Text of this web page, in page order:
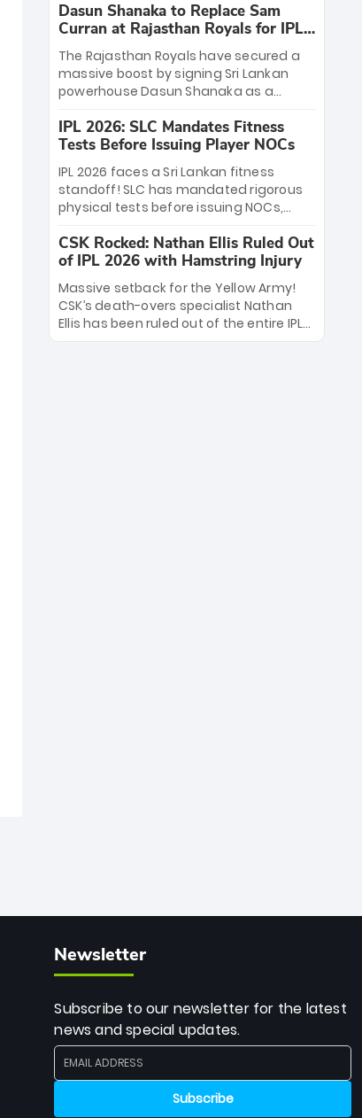
(hamstring), Johnson joins the "Yellow
Army" after recently withdrawing from
the PSL. Known for his 145kmph+
thunderbolts and experience with GT
and KKR, the 30-year-old speedster is
set to provide vital death-overs depth
for CSK's IPL 2026 campaign.
Dasun Shanaka to Replace Sam
Curran at Rajasthan Royals for IPL
2026
The Rajasthan Royals have secured a
massive boost by signing Sri Lankan
powerhouse Dasun Shanaka as a
Curran. Shanaka, who has withdrawn
from his PSL stint with Lahore
Qalandars, brings elite form following a
stellar T20 World Cup campaign. With
his explosive batting and handy
medium pace, he is set to debut for the
Royals in their March 30 opener against
CSK in Guwahati.
IPL 2026: SLC Mandates Fitness
Tests Before Issuing Player NOCs
IPL 2026 faces a Sri Lankan fitness
standoff! SLC has mandated rigorous
physical tests before issuing NOCs,
(KKR) and Wanindu Hasaranga (LSG) in
limbo. While Dushmantha Chameera
and Kamindu Mendis are cleared,
others face a "make-or-break"
assessment in Colombo next week.
With the March 28 opener approaching,
CSK Rocked: Nathan Ellis Ruled Out
of IPL 2026 with Hamstring Injury
Massive setback for the Yellow Army!
CSK’s death-overs specialist Nathan
Ellis has been ruled out of the entire IPL
2026 season due to a severe hamstring
Newsletter
Subscribe to our newsletter for the latest
news and special updates.